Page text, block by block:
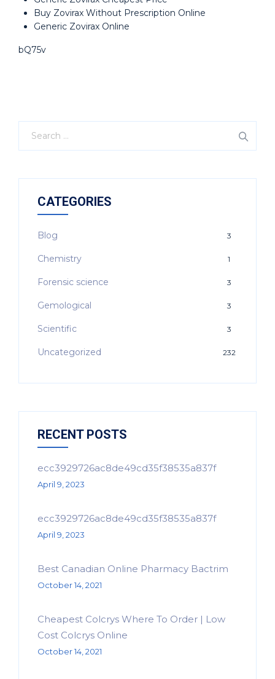
Buy Zovirax Without Prescription Online
Generic Zovirax Online
bQ75v
CATEGORIES
Blog 3
Chemistry 1
Forensic science 3
Gemological 3
Scientific 3
Uncategorized 232
RECENT POSTS
ecc3929726ac8de49cd35f38535a837f
April 9, 2023
ecc3929726ac8de49cd35f38535a837f
April 9, 2023
Best Canadian Online Pharmacy Bactrim
October 14, 2021
Cheapest Colcrys Where To Order | Low
Cost Colcrys Online
October 14, 2021